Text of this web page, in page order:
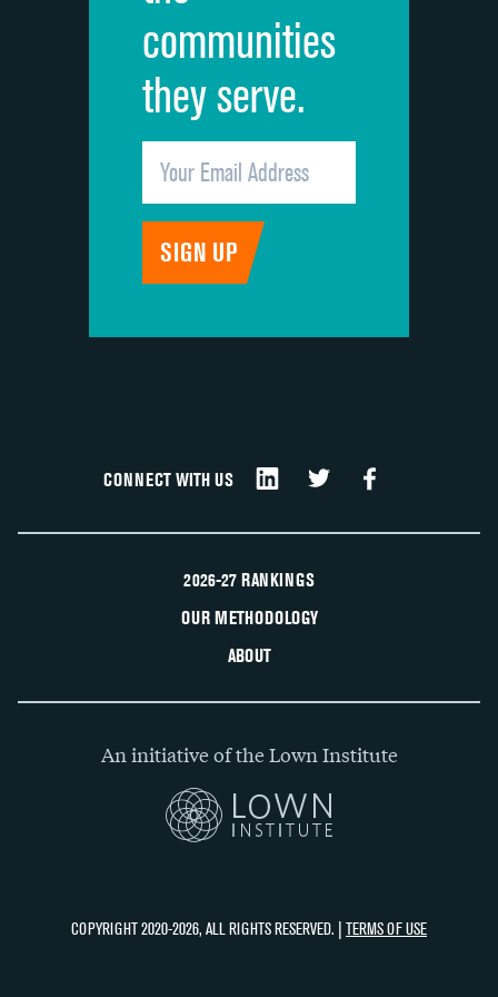
communities
they serve.
CONNECT WITH US
2026-27 RANKINGS
OUR METHODOLOGY
ABOUT
An initiative of the Lown Institute
COPYRIGHT 2020-2026, ALL RIGHTS RESERVED. | TERMS OF USE